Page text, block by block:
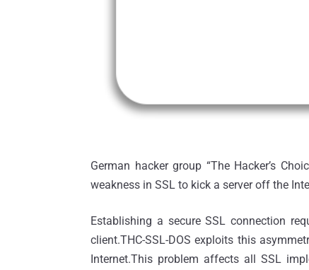
German hacker group “The Hacker’s
weakness in SSL to kick a server off the
Establishing a secure SSL connection
client.THC-SSL-DOS exploits this
Internet.This problem affects all SSL